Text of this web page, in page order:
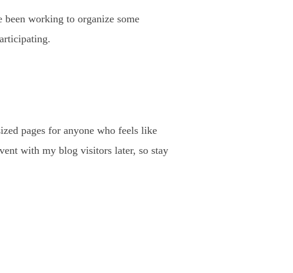
working to organize some
pages for anyone who feels like
with my blog visitors later, so stay